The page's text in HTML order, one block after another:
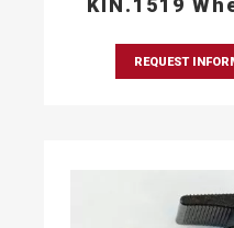
KIN.1519
REQUEST